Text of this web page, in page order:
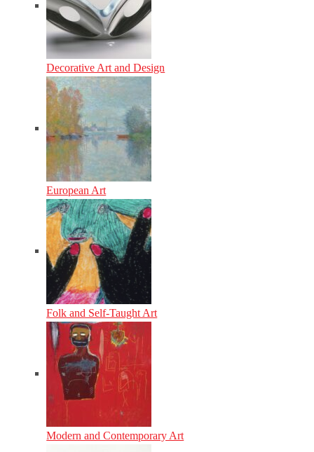
Decorative Art and Design
European Art
Folk and Self-Taught Art
Modern and Contemporary Art